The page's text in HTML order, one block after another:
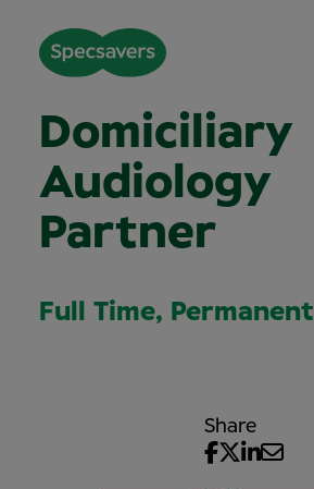
Domiciliary
Audiology
Partner
Full Time, Permanent
Share